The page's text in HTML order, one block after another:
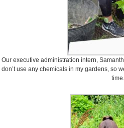
Our executive administration intern,
don’t use any chemicals in my gardens, so
time.